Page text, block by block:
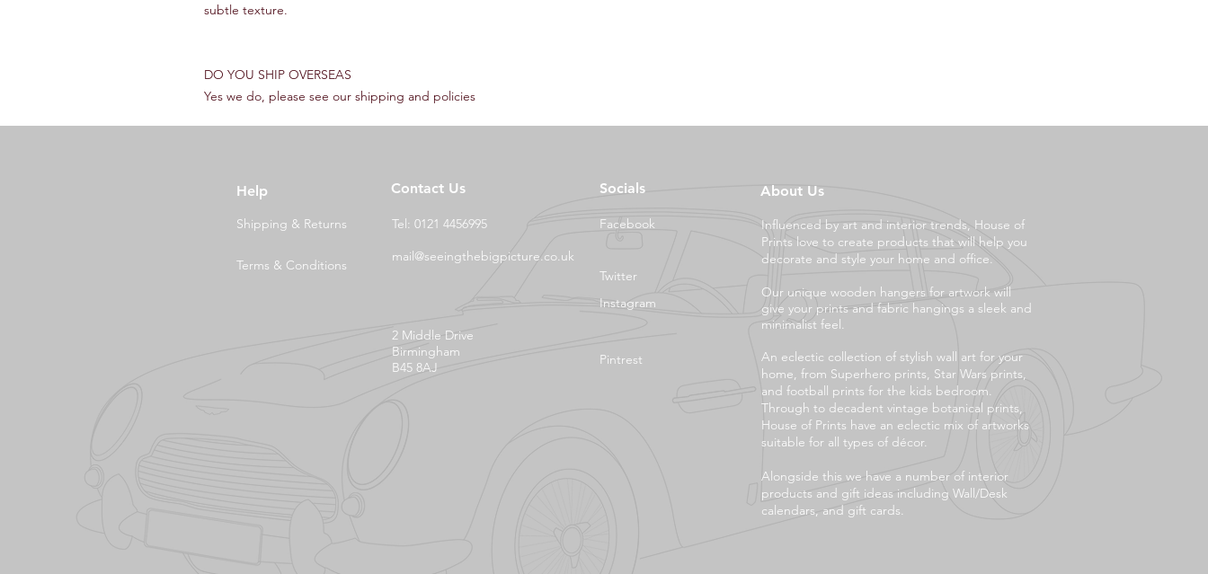
subtle texture.
DO YOU SHIP OVERSEAS
Yes we do, please see our shipping and policies
Help Contact Us Socials
Shipping & Returns
Terms & Conditions
Tel: 0121 4456995
mail@seeingthebigpicture.co.uk
Facebook
Twitter
Instagram
2 Middle Drive
Birmingham
B45 8AJ
Pintrest
About Us
Influenced by art and interior trends, House of
Prints love to create products that will help you
decorate and style your home and office.
Our unique wooden hangers for artwork will
give your prints and fabric hangings a sleek and
minimalist feel.
An eclectic collection of stylish wall art for your
home, from Superhero prints, Star Wars prints,
and football prints for the kids bedroom.
Through to decadent vintage botanical prints,
House of Prints have an eclectic mix of artworks
suitable for all types of décor.
Alongside this we have a number of interior
products and gift ideas including Wall/Desk
calendars, and gift cards.